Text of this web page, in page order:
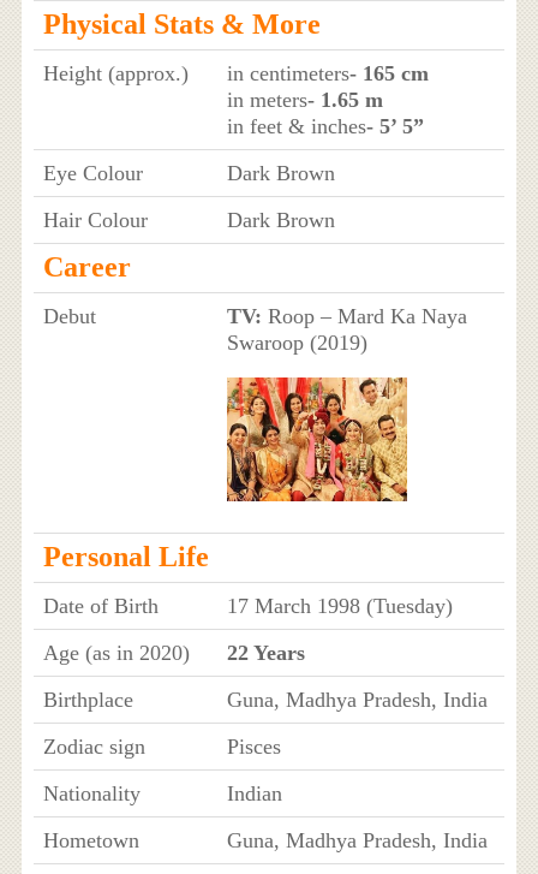
Physical Stats & More
Height (approx.) in centimeters- 165 cm
in meters- 1.65 m
in feet & inches- 5’ 5”
Eye Colour
Dark Brown
Hair Colour
Dark Brown
Career
Debut TV: Roop – Mard Ka Naya
Swaroop (2019)
Personal Life
Date of Birth
17 March 1998 (Tuesday)
Age (as in 2020)
22 Years
Birthplace
Guna, Madhya Pradesh, India
Zodiac sign
Pisces
Nationality
Indian
Hometown
Guna, Madhya Pradesh, India